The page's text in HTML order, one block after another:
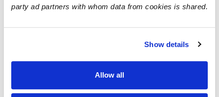
party ad partners with whom data from cookies is shared.
Show details
Allow all